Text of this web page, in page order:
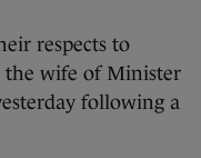
respects to
the wife of Minister
following a